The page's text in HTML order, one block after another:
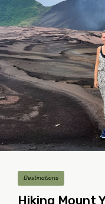
Destinations
Hiking Mount